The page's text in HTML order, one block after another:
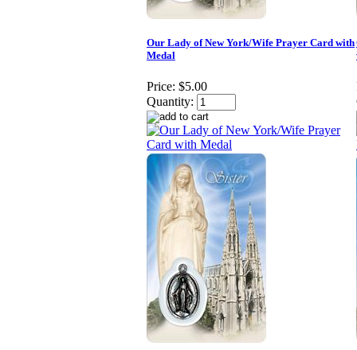
Our Lady of New York/Wife Prayer Card with
Medal
Price: $5.00
Quantity: